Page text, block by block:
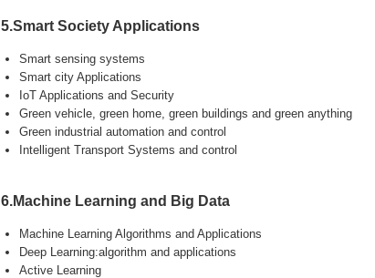
5.Smart Society Applications
Smart sensing systems
Smart city Applications
IoT Applications and Security
Green vehicle, green home, green buildings and green anything
Green industrial automation and control
Intelligent Transport Systems and control
6.Machine Learning and Big Data
Machine Learning Algorithms and Applications
Deep Learning:algorithm and applications
Active Learning